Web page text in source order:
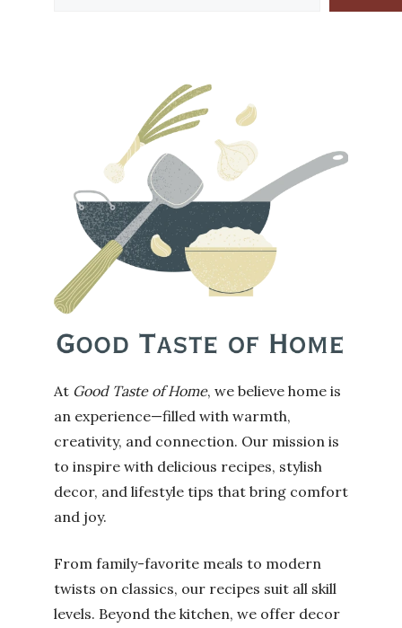
At Good Taste of Home, we believe home is
an experience—filled with warmth,
creativity, and connection. Our mission is
to inspire with delicious recipes, stylish
decor, and lifestyle tips that bring comfort
and joy.
From family-favorite meals to modern
twists on classics, our recipes suit all skill
levels. Beyond the kitchen, we offer decor